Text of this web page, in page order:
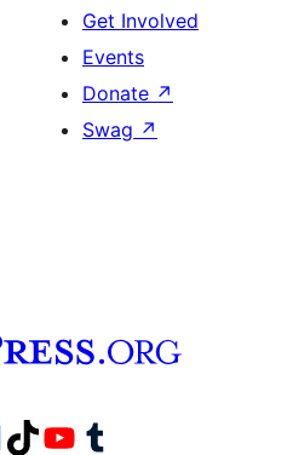
Get Involved
Events
Donate ↗
Swag ↗
account
LinkedIn account
Visit our TikTok account
Visit our YouTube channel
Visit our Tumblr account